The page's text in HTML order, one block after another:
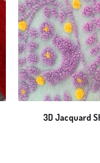
3D Jacquard